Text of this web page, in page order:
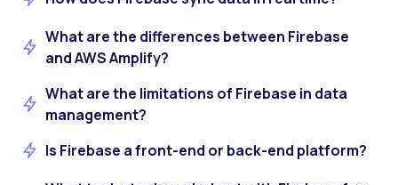
What are the differences between Firebase
and AWS Amplify?
What are the limitations of Firebase in data
management?
Is Firebase a front-end or back-end platform?